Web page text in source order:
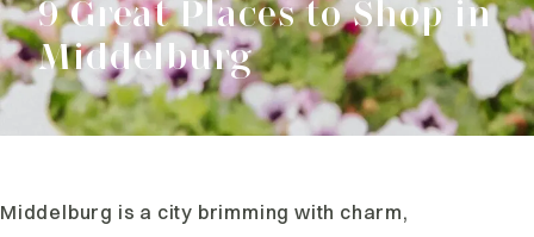
9 Great Places to Shop in
Middelburg
Middelburg is a city brimming with charm,